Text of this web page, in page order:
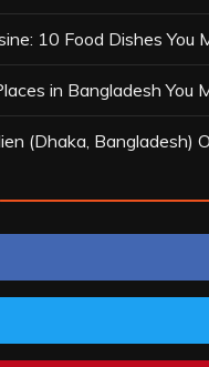
10 Food Dishes You
in Bangladesh You
(Dhaka, Bangladesh)